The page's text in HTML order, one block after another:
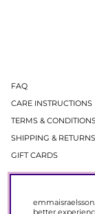
FAQ
CARE INSTRUCTIONS
TERMS &
SHIPPING & RETURNS
GIFT CARDS
In our newsletter,
better